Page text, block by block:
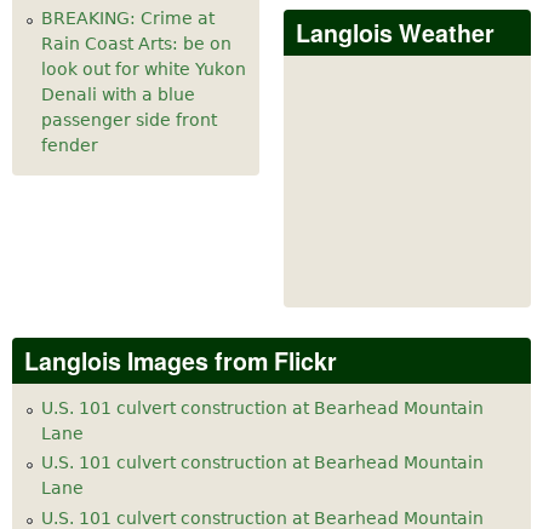
BREAKING: Crime at
Rain Coast Arts: be on
look out for white Yukon
Denali with a blue
passenger side front
fender
Langlois Weather
Langlois Images from Flickr
U.S. 101 culvert construction at Bearhead Mountain
Lane
U.S. 101 culvert construction at Bearhead Mountain
Lane
U.S. 101 culvert construction at Bearhead Mountain